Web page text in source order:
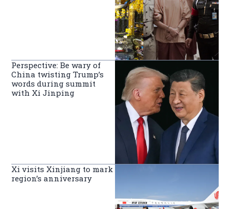
Perspective: Be wary of
China twisting Trump’s
words during summit
with Xi Jinping
Xi visits Xinjiang to mark
region’s anniversary